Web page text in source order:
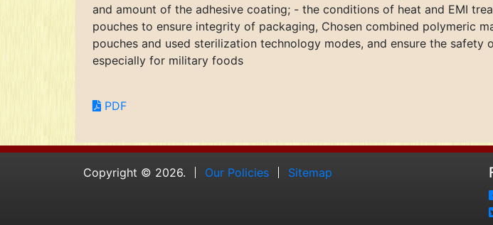
and amount of the adhesive coating; - the conditions of heat and EMI
pouches to ensure integrity of packaging, Chosen combined polymeric
pouches and used sterilization technology modes, and ensure the
especially for military foods
PDF
Copyright © 2026. Our Policies Sitemap